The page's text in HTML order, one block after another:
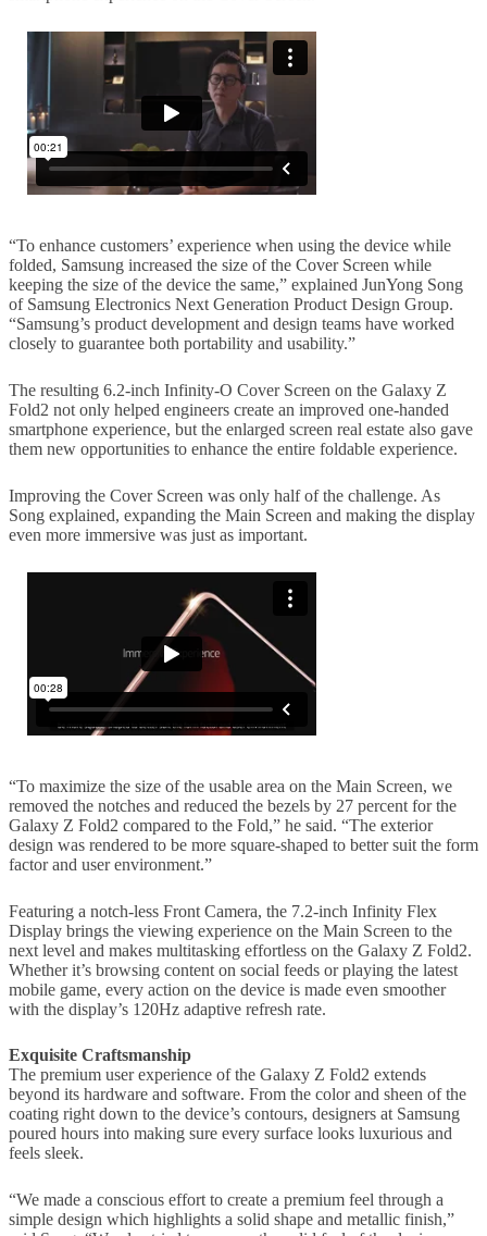
“To enhance customers’ experience when using the device while
folded, Samsung increased the size of the Cover Screen while
keeping the size of the device the same,” explained JunYong Song
of Samsung Electronics Next Generation Product Design Group.
“Samsung’s product development and design teams have worked
closely to guarantee both portability and usability.”
The resulting 6.2-inch Infinity-O Cover Screen on the Galaxy Z
Fold2 not only helped engineers create an improved one-handed
smartphone experience, but the enlarged screen real estate also gave
them new opportunities to enhance the entire foldable experience.
Improving the Cover Screen was only half of the challenge. As
Song explained, expanding the Main Screen and making the display
even more immersive was just as important.
“To maximize the size of the usable area on the Main Screen, we
removed the notches and reduced the bezels by 27 percent for the
Galaxy Z Fold2 compared to the Fold,” he said. “The exterior
design was rendered to be more square-shaped to better suit the form
factor and user environment.”
Featuring a notch-less Front Camera, the 7.2-inch Infinity Flex
Display brings the viewing experience on the Main Screen to the
next level and makes multitasking effortless on the Galaxy Z Fold2.
Whether it’s browsing content on social feeds or playing the latest
mobile game, every action on the device is made even smoother
with the display’s 120Hz adaptive refresh rate.
Exquisite Craftsmanship
The premium user experience of the Galaxy Z Fold2 extends
beyond its hardware and software. From the color and sheen of the
coating right down to the device’s contours, designers at Samsung
poured hours into making sure every surface looks luxurious and
feels sleek.
“We made a conscious effort to create a premium feel through a
simple design which highlights a solid shape and metallic finish,”